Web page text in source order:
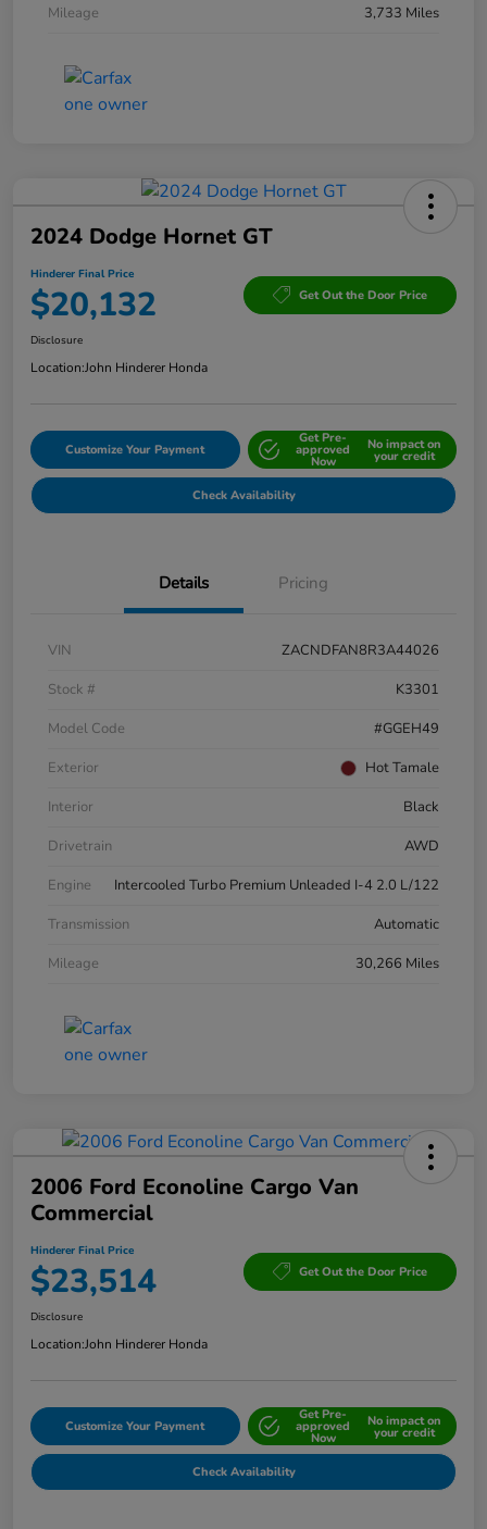
Mileage
3,733 Miles
2024 Dodge Hornet GT
Hinderer Final Price
$20,132 Get Out the Door Price
Disclosure
Location:John Hinderer Honda
Customize Your Payment
Get Pre-
approved
Now
No impact on
your credit
Check Availability
Details Pricing
VIN
ZACNDFAN8R3A44026
Stock #
K3301
Model Code
#GGEH49
Exterior
Hot Tamale
Interior
Black
Drivetrain
AWD
Engine
Intercooled Turbo Premium Unleaded I-4 2.0 L/122
Transmission
Automatic
Mileage
30,266 Miles
2006 Ford Econoline Cargo Van
Commercial
Hinderer Final Price
$23,514 Get Out the Door Price
Disclosure
Location:John Hinderer Honda
Customize Your Payment
Get Pre-
approved
Now
No impact on
your credit
Check Availability